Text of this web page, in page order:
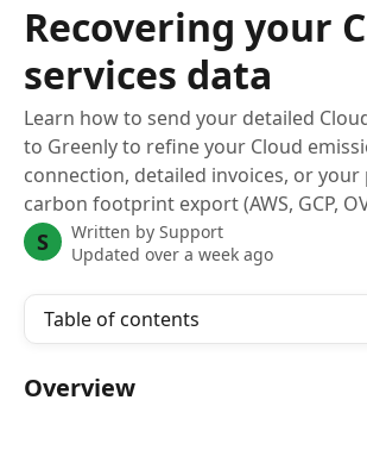
Recovering your
services data
Learn how to send your detailed
to Greenly to refine your Cloud
connection, detailed invoices, or
carbon footprint export (AWS, GCP,
S Written by Support
Updated over a week ago
Table of contents
Overview